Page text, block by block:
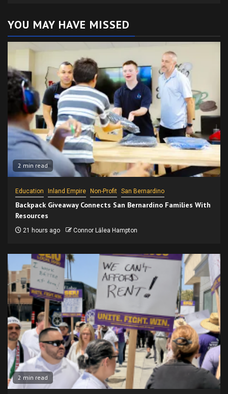
YOU MAY HAVE MISSED
2 min read
Education Inland Empire Non-Profit San Bernardino
Backpack Giveaway Connects San Bernardino Families With
Resources
21 hours ago Connor Lālea Hampton
2 min read